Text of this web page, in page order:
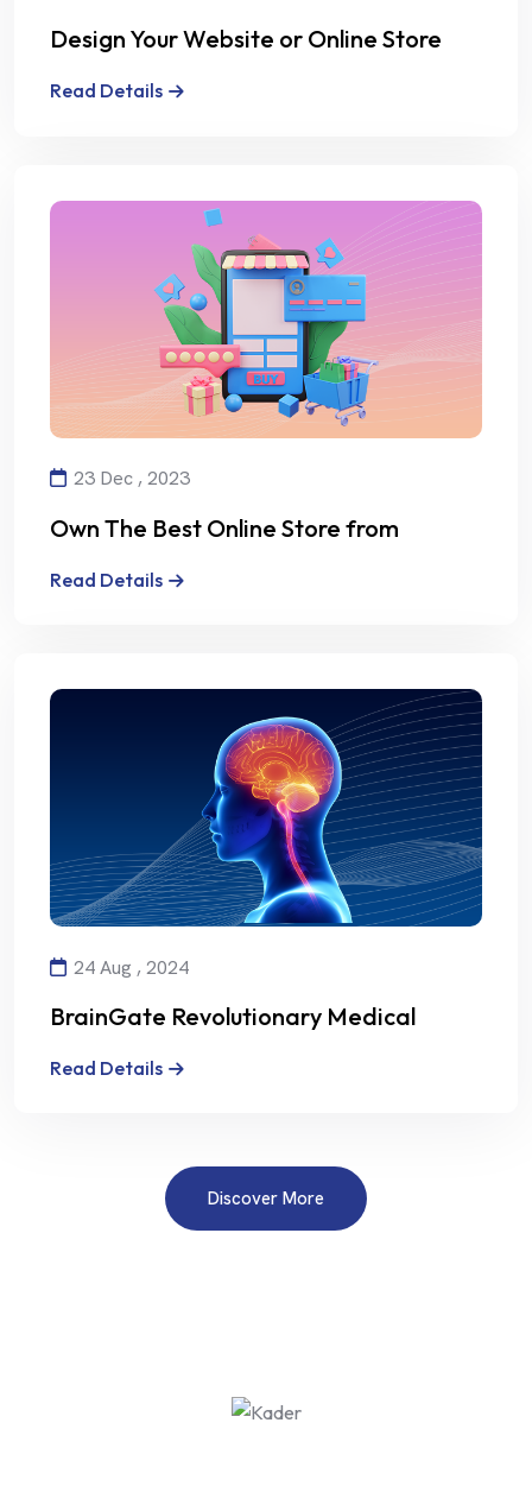
Design Your Website or Online Store
Read Details
23 Dec , 2023
Own The Best Online Store from
Read Details
24 Aug , 2024
BrainGate Revolutionary Medical
Read Details
Discover More